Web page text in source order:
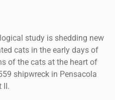
study is shedding new
cats in the early days of
of the cats at the heart of
shipwreck in Pensacola
II.